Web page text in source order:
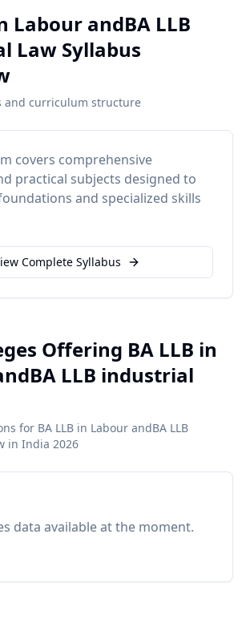
Labour andBA LLB
Law Syllabus
and curriculum structure
covers comprehensive
practical subjects designed to
and specialized skills
Complete Syllabus
Offering BA LLB in
LLB industrial
for BA LLB in Labour andBA LLB
in India 2026
data available at the moment.